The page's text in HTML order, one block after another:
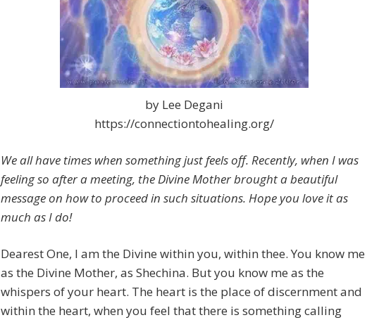
by Lee Degani
https://connectiontohealing.org/
We all have times when something just feels off. Recently, when I was
feeling so after a meeting, the Divine Mother brought a beautiful
message on how to proceed in such situations. Hope you love it as
much as I do!
Dearest One, I am the Divine within you, within thee. You know me
as the Divine Mother, as Shechina. But you know me as the
whispers of your heart. The heart is the place of discernment and
within the heart, when you feel that there is something calling